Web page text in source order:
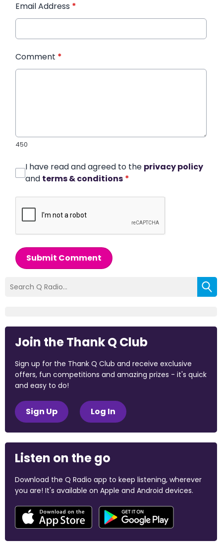
Email Address *
Comment *
450
I have read and agreed to the privacy policy
and terms & conditions *
Submit Comment
Join the Thank Q Club
Sign up for the Thank Q Club and receive exclusive
offers, fun competitions and amazing prizes - it's quick
and easy to do!
Sign Up Log In
Listen on the go
Download the Q Radio app to keep listening, wherever
you are! It's available on Apple and Android devices.